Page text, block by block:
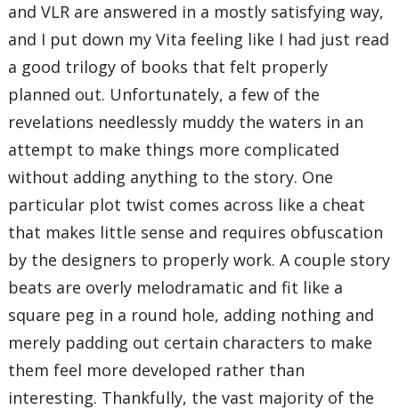
and VLR are answered in a mostly satisfying way,
and I put down my Vita feeling like I had just read
a good trilogy of books that felt properly
planned out. Unfortunately, a few of the
revelations needlessly muddy the waters in an
attempt to make things more complicated
without adding anything to the story. One
particular plot twist comes across like a cheat
that makes little sense and requires obfuscation
by the designers to properly work. A couple story
beats are overly melodramatic and fit like a
square peg in a round hole, adding nothing and
merely padding out certain characters to make
them feel more developed rather than
interesting. Thankfully, the vast majority of the